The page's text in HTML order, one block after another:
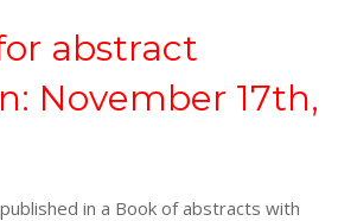
abstract
November 17th,
in a Book of abstracts with